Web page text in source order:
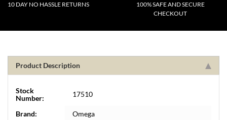
10 DAY NO HASSLE RETURNS
100% SAFE AND SECURE
CHECKOUT
Product Description
Stock
Number:
17510
Brand:
Omega